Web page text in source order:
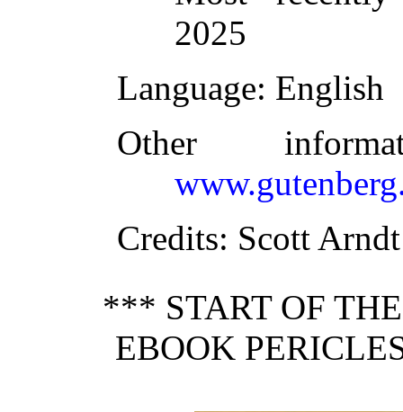
2025
Language: English
Other
Credits: Scott Arndt
*** START OF
EBOOK